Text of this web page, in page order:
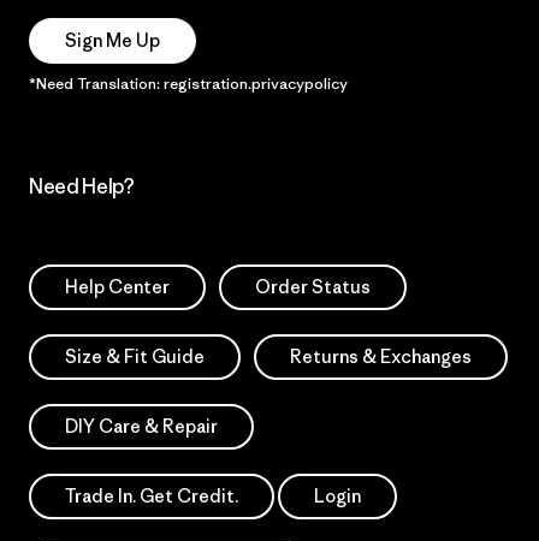
Sign Me Up
*Need Translation: registration.privacypolicy
Need Help?
Help Center Order Status
Size & Fit Guide Returns & Exchanges
DIY Care & Repair
Trade In. Get Credit. Login